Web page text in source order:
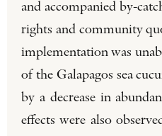
and accompanied by-
rights and community
implementation was
of the Galapagos sea
by a decrease in
effects were also